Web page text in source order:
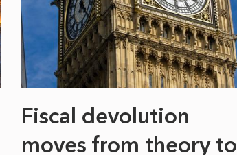
Fiscal devolution
moves from theory to